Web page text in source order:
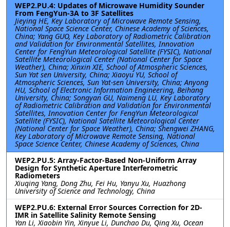
WEP2.PU.4: Updates of Microwave Humidity Sounder
From FengYun-3A to 3F Satellites
Jieying HE, Key Laboratory of Microwave Remote Sensing,
National Space Science Center, Chinese Academy of Sciences,
China; Yang GUO, Key Laboratory of Radiometric Calibration
and Validation for Environmental Satellites, Innovation
Center for FengYun Meteorological Satellite (FYSIC), National
Satellite Meteorological Center (National Center for Space
Weather), China; Xinxin XIE, School of Atmospheric Sciences,
Sun Yat sen University, China; Xiaoyu YU, School of
Atmospheric Sciences, Sun Yat-sen University, China; Anyong
HU, School of Electronic Information Engineering, Beihang
University, China; Songyan GU, Naimeng LU, Key Laboratory
of Radiometric Calibration and Validation for Environmental
Satellites, Innovation Center for FengYun Meteorological
Satellite (FYSIC), National Satellite Meteorological Center
(National Center for Space Weather), China; Shengwei ZHANG,
Key Laboratory of Microwave Remote Sensing, National
Space Science Center, Chinese Academy of Sciences, China
WEP2.PU.5: Array-Factor-Based Non-Uniform Array
Design for Synthetic Aperture Interferometric
Radiometers
Xiuqing Yang, Dong Zhu, Fei Hu, Yanyu Xu, Huazhong
University of Science and Technology, China
WEP2.PU.6: External Error Sources Correction for 2D-
IMR in Satellite Salinity Remote Sensing
Yan Li, Xiaobin Yin, Xinyue Li, Dunchao Du, Qing Xu, Ocean